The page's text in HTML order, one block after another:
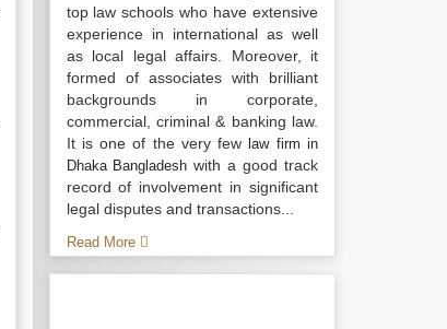
top law schools who have extensive
experience in international as well
as local legal affairs. Moreover, it
formed of associates with brilliant
backgrounds in corporate,
commercial, criminal & banking law.
It is one of the very fewlaw firm in
Dhaka Bangladesh with a good track
record of involvement in significant
legal disputes and transactions...
Read More